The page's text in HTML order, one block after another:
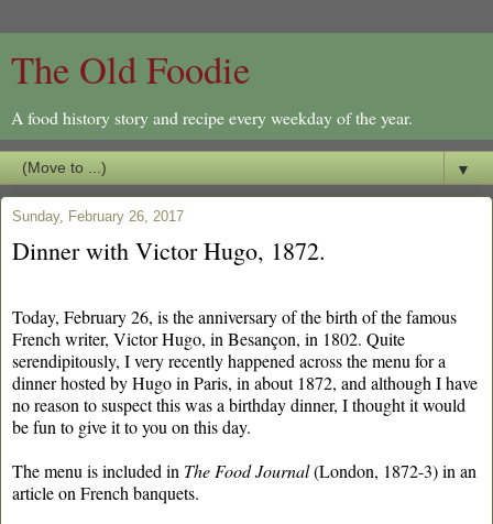
The Old Foodie
A food history story and recipe every weekday of the year.
▼
Sunday, February 26, 2017
Dinner with Victor Hugo, 1872.
Today, February 26, is the anniversary of the birth of the famous
French writer, Victor Hugo, in Besançon, in 1802. Quite
serendipitously, I very recently happened across the menu for a
dinner hosted by Hugo in Paris, in about 1872, and although I have
no reason to suspect this was a birthday dinner, I thought it would
be fun to give it to you on this day.
The menu is included in The Food Journal(London, 1872-3) in an
article on French banquets.